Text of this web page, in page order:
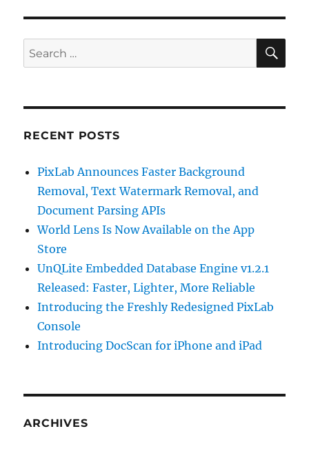
Search
for:
RECENT POSTS
PixLab Announces Faster Background
Removal, Text Watermark Removal, and
Document Parsing APIs
World Lens Is Now Available on the App
Store
UnQLite Embedded Database Engine v1.2.1
Released: Faster, Lighter, More Reliable
Introducing the Freshly Redesigned PixLab
Console
Introducing DocScan for iPhone and iPad
ARCHIVES